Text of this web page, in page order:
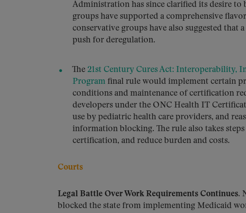
Administration has since clarified its desire to
groups have supported a comprehensive
conservative groups have also suggested
push for deregulation.
The 21st Century Cures Act: Interoperability,
Program final rule would implement certain
conditions and maintenance of certification
developers under the ONC Health IT
use by pediatric health care providers, and
information blocking. The rule also takes
certification, and reduce burden and costs.
Courts
Legal Battle Over Work Requirements Continues.
blocked the state from implementing Medicaid